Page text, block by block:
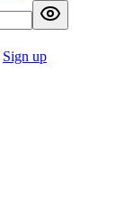
Sign up